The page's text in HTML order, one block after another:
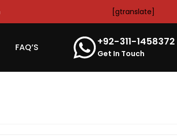
[gtranslate]
FAQ’S +92-311-1458372
Get In Touch